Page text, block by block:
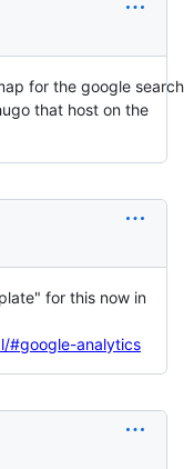
for the google search
that host on the
for this now in
#google-analytics